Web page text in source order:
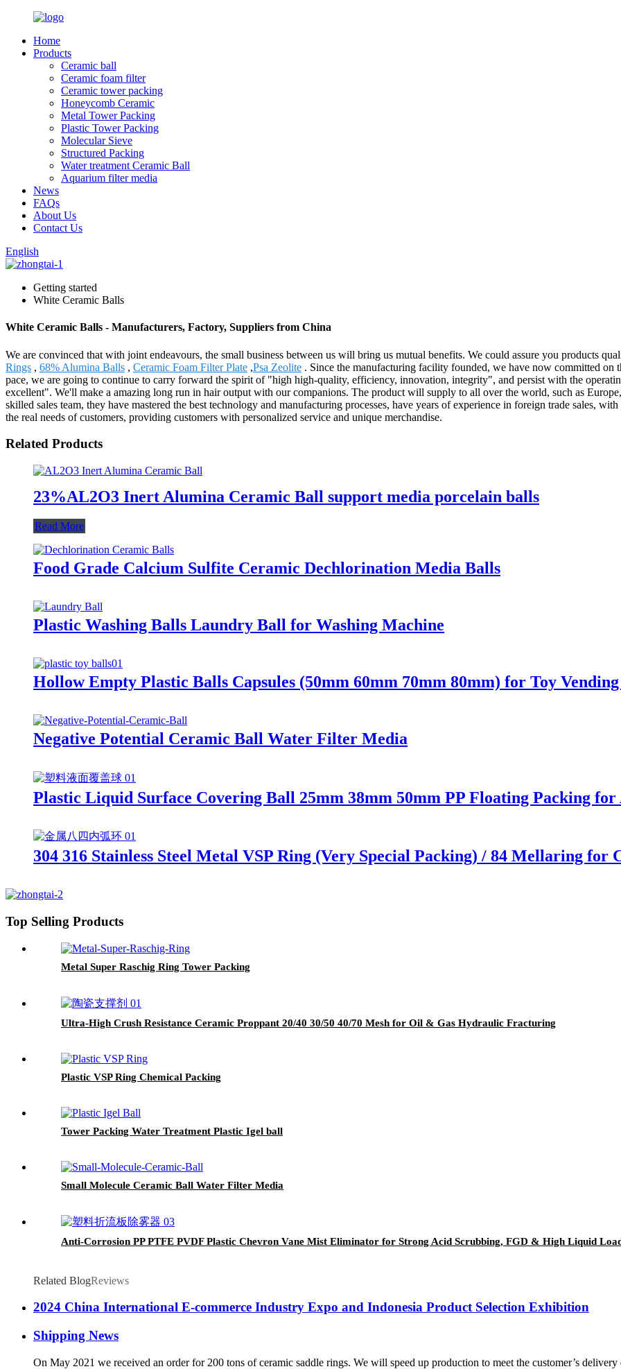
Home
Products
Ceramic ball
Ceramic foam filter
Ceramic tower packing
Honeycomb Ceramic
Metal Tower Packing
Plastic Tower Packing
Molecular Sieve
Structured Packing
Water treatment Ceramic Ball
Aquarium filter media
News
FAQs
About Us
Contact Us
English
Getting started
White Ceramic Balls
White Ceramic Balls - Manufacturers, Factory, Suppliers from China
We are convinced that with joint endeavours, the small business between us will bring us mutual benefits. We could assure you products
Rings , 68% Alumina Balls , Ceramic Foam Filter Plate ,Psa Zeolite . Since the manufacturing facility founded, we have now committed
pace, we are going to continue to carry forward the spirit of "high high-quality, efficiency, innovation, integrity", and persist with the
excellent". We'll make a amazing long run in hair output with our companions. The product will supply to all over the world, such as
skilled sales team, they have mastered the best technology and manufacturing processes, have years of experience in foreign trade sales,
the real needs of customers, providing customers with personalized service and unique merchandise.
Related Products
23%AL2O3 Inert Alumina Ceramic Ball support media porcelain balls
Read More
Food Grade Calcium Sulfite Ceramic Dechlorination Media Balls
Plastic Washing Balls Laundry Ball for Washing Machine
Hollow Empty Plastic Balls Capsules (50mm 60mm 70mm 80mm) for Toy
Negative Potential Ceramic Ball Water Filter Media
Plastic Liquid Surface Covering Ball 25mm 38mm 50mm PP Floating Packing
304 316 Stainless Steel Metal VSP Ring (Very Special Packing) / 84 Mellaring
Top Selling Products
Metal Super Raschig Ring Tower Packing
Ultra-High Crush Resistance Ceramic Proppant 20/40 30/50 40/70 Mesh for Oil & Gas Hydraulic Fracturing
Plastic VSP Ring Chemical Packing
Tower Packing Water Treatment Plastic Igel ball
Small Molecule Ceramic Ball Water Filter Media
Anti-Corrosion PP PTFE PVDF Plastic Chevron Vane Mist Eliminator for Strong Acid Scrubbing, FGD & High Liquid
Related BlogReviews
2024 China International E-commerce Industry Expo and Indonesia Product Selection Exhibition
Shipping News
On May 2021 we received an order for 200 tons of ceramic saddle rings. We will speed up production to meet the customer’s